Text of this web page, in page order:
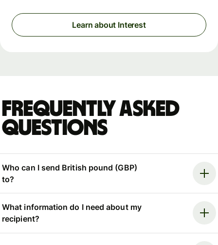
Learn about Interest
Frequently asked
questions
Who can I send British pound (GBP)
to?
What information do I need about my
recipient?